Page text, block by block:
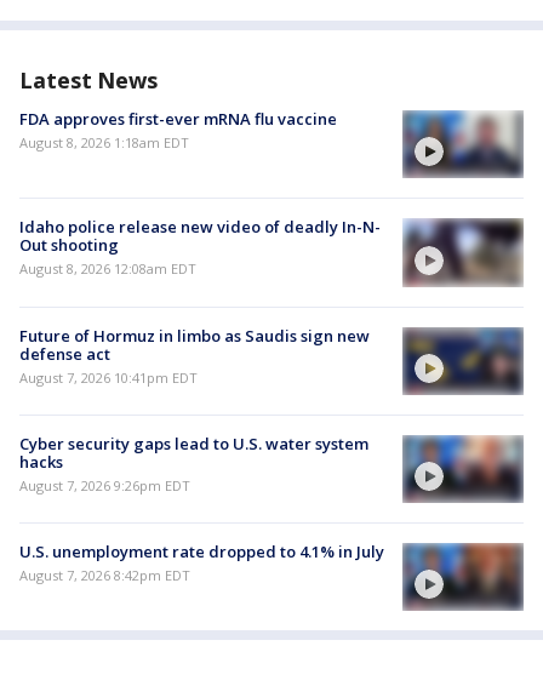
Latest News
FDA approves first-ever mRNA flu vaccine
August 8, 2026 1:18am EDT
Idaho police release new video of deadly In-N-
Out shooting
August 8, 2026 12:08am EDT
Future of Hormuz in limbo as Saudis sign new
defense act
August 7, 2026 10:41pm EDT
Cyber security gaps lead to U.S. water system
hacks
August 7, 2026 9:26pm EDT
U.S. unemployment rate dropped to 4.1% in July
August 7, 2026 8:42pm EDT